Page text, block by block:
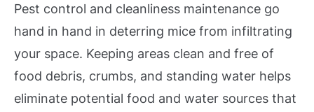
Pest control and cleanliness maintenance go
hand in hand in deterring mice from infiltrating
your space. Keeping areas clean and free of
food debris, crumbs, and standing water helps
eliminate potential food and water sources that